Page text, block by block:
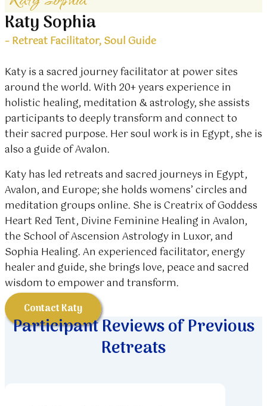
Katy Sophia
– Retreat Facilitator, Soul Guide
Katy is a sacred journey facilitator at power sites
around the world. With 20+ years experience in
holistic healing, meditation & astrology, she assists
participants to deeply transform and connect to
their sacred purpose. Her soul work is in Egypt, she is
also a guide of Avalon.
Katy has led retreats and sacred journeys in Egypt,
Avalon, and Europe; she holds womens’ circles and
meditation groups online. She is Creatrix of Goddess
Heart Red Tent, Divine Feminine Healing in Avalon,
the School of Ascension Astrology in Luxor, and
Sophia Healing. An experienced facilitator, energy
healer and guide, she brings love, peace and sacred
wisdom to empower and transform.
Contact Katy
Participant Reviews of Previous
Retreats